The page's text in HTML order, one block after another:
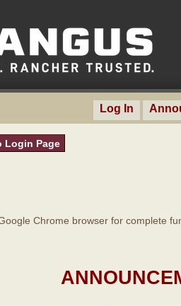
Log In
Login Page
Chrome browser for complete